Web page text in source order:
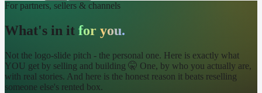
For partners, sellers & channels
What's in it for you.
Not the logo-slide pitch - the personal one. Here is exactly what
YOU get by selling and building 🤫 One, by who you actually are,
with real stories. And here is the honest reason it beats reselling
someone else's rented box.